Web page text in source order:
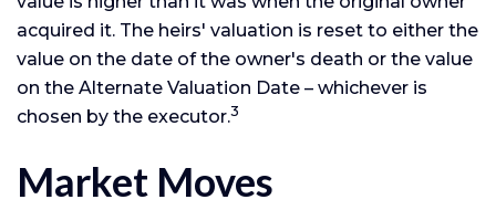
acquired it. The heirs' valuation is reset to either the
value on the date of the owner's death or the value
on the Alternate Valuation Date – whichever is
chosen by the executor.3
Market Moves